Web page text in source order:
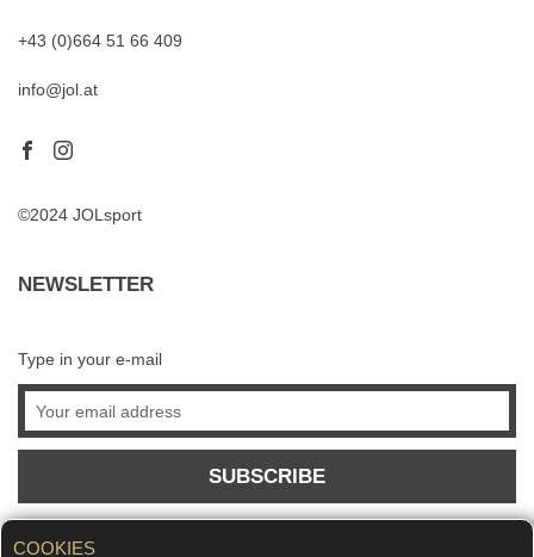
COOKIES
+43 (0)664 51 66 409
info@jol.at
©2024 JOLsport
NEWSLETTER
Type in your e-mail
SUBSCRIBE